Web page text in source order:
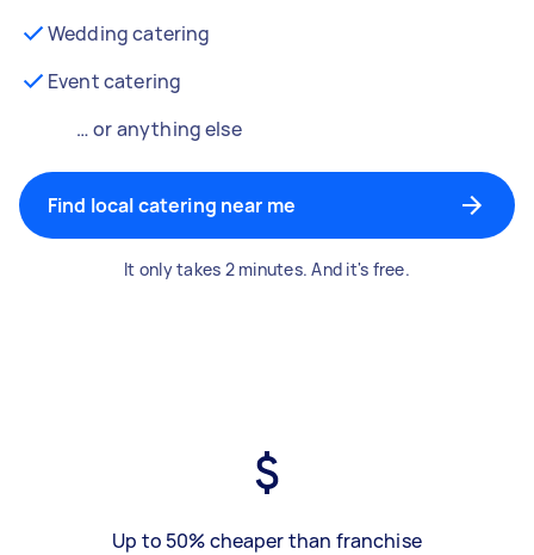
Wedding catering
Event catering
… or anything else
Find local catering near me
It only takes 2 minutes. And it's free.
Up to 50% cheaper than franchise